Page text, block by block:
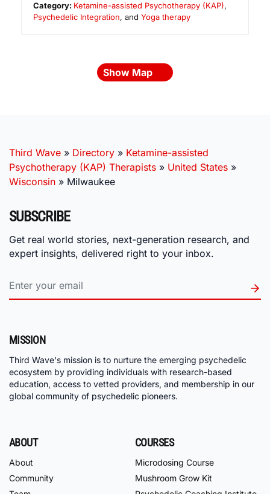
Category: Ketamine-assisted Psychotherapy (KAP),
Psychedelic Integration, and Yoga therapy
Show Map
Third Wave » Directory » Ketamine-assisted
Psychotherapy (KAP) Therapists » United States »
Wisconsin » Milwaukee
SUBSCRIBE
Get real world stories, next-generation research, and
expert insights, delivered right to your inbox.
MISSION
Third Wave's mission is to nurture the emerging psychedelic
ecosystem by providing individuals with research-based
education, access to vetted providers, and membership in our
global community of psychedelic pioneers.
ABOUT
About
Community
COURSES
Microdosing Course
Mushroom Grow Kit